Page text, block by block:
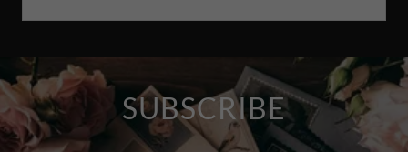
SUBSCRIBE